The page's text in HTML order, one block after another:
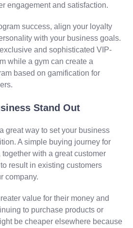
engagement and satisfaction.
success, align your loyalty
with your business goals.
and sophisticated VIP-
while a gym can create a
based on gamification for
Stand Out
great way to set your business
A simple buying journey for
with a great customer
result in existing customers
company.
value for their money and
to purchase products or
be cheaper elsewhere because